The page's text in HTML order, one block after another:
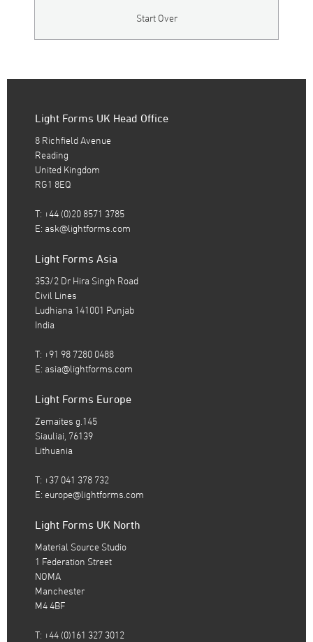
Start Over
Light Forms UK Head Office
8 Richfield Avenue
Reading
United Kingdom
RG1 8EQ
T: +44 (0)20 8571 3785
E: ask@lightforms.com
Light Forms Asia
353/2 Dr Hira Singh Road
Civil Lines
Ludhiana 141001 Punjab
India
T: +91 98 7280 0488
E: asia@lightforms.com
Light Forms Europe
Zemaites g.145
Siauliai, 76139
Lithuania
T: +37 041 378 732
E: europe@lightforms.com
Light Forms UK North
Material Source Studio
1 Federation Street
NOMA
Manchester
M4 4BF
T: +44 (0)161 327 3012